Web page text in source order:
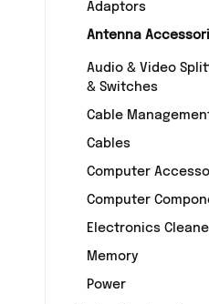
Adaptors
Antenna
Audio & Video
& Switches
Cable
Cables
Computer
Computer
Electronics
Memory
Power